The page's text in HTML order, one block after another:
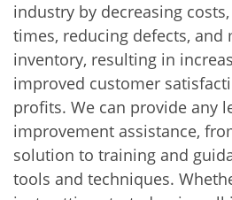
industry by decreasing
times, reducing defects, and
inventory, resulting in
improved customer
profits. We can provide any
improvement assistance,
solution to training and
tools and techniques.